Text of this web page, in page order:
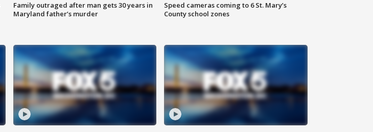
Family outraged after man gets 30 years in
Maryland father’s murder
Speed cameras coming to 6 St. Mary’s
County school zones